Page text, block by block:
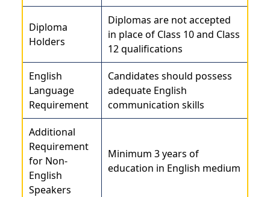
Diploma
Holders
Diplomas are not accepted
in place of Class 10 and Class
12 qualifications
English
Language
Requirement
Candidates should possess
adequate English
communication skills
Additional
Requirement
for Non-
English
Speakers
Minimum 3 years of
education in English medium